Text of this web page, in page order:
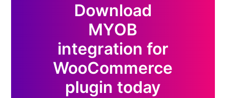
Download
MYOB
integration for
WooCommerce
plugin today